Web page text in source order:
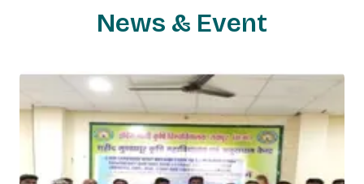
News & Event